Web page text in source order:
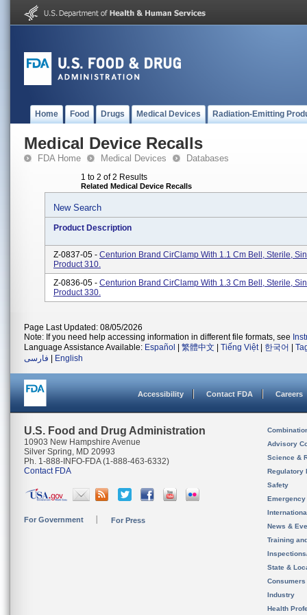
Home Food Drugs Medical Devices Radiation-Emitting
Medical Device Recalls
FDA Home Medical Devices Databases
1 to 2 of 2 Results
Related Medical Device Recalls
New Search
Product Description
Z-0837-05 - Centurion Brand CirClamp With 1.1 Cm Bell, Sterile,
Product 310.
Z-0836-05 - Centurion Brand CirClamp With 1.3 Cm Bell, Sterile,
Product 330.
Page Last Updated: 08/05/2026
Note: If you need help accessing information in different file formats, see
Language Assistance Available: Español 繁體中文 Tiếng Việt| 한국어
فارسی
English
Accessibility Contact FDA Careers
U.S. Food and Drug Administration
10903 New Hampshire Avenue
Silver Spring, MD 20993
Ph. 1-888-INFO-FDA (1-888-463-6332)
Contact FDA
For Government For Press
Advisory
Science &
Regulatory
Safety
News &
Training
State &
Consumers
Industry
Health